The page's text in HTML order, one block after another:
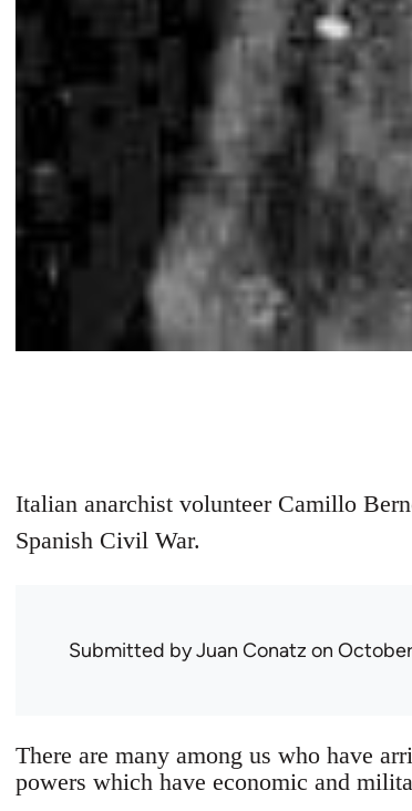
Italian anarchist volunteer Camillo
Spanish Civil War.
Submitted byJuan Conatz on
There are many among us who have
powers which have economic and